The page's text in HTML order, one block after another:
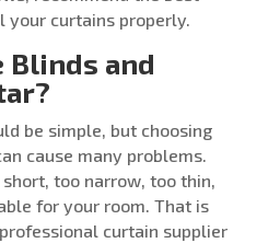
your curtains properly.
Blinds and
be simple, but choosing
cause many problems.
too narrow, too thin,
for your room. That is
curtain supplier